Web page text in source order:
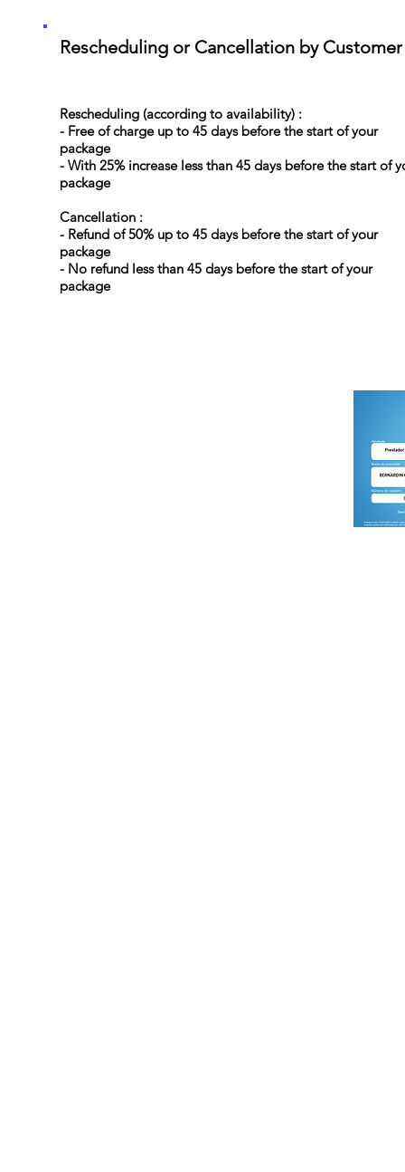
Rescheduling or Cancellation by Customer
Rescheduling (according to availability) :
- Free of charge up to 45 days before the start of your
package
- With 25% increase less than 45 days before the start of
package
Cancellation :
- Refund of 50% up to 45 days before the start of your
package
- No refund less than 45 days before the start of your
package